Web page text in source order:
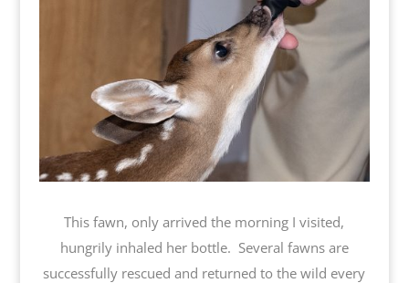
This fawn, only arrived the morning I visited,
hungrily inhaled her bottle. Several fawns are
successfully rescued and returned to the wild every